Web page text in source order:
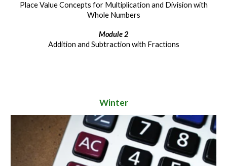
Place Value Concepts for Multiplication and Division with
Whole Numbers
Module 2
Addition and Subtraction with Fractions
Winter